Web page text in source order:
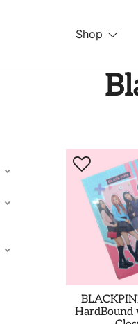
Shop
HardBound